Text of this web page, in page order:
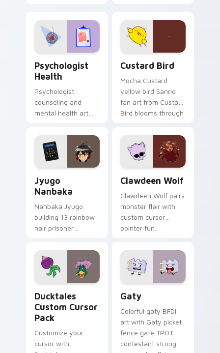
on your custom
cursor pair.
Psychologist
Health
Psychologist
counseling and
mental health art
profession warmth
across your pointer
and daily tabs.
Custard Bird
Mocha Custard
yellow bird Sanrio
fan art from Custard
Bird blooms through
custom cursor
kawaii flair.
Jyugo
Nanbaka
Nanbaka Jyugo
building 13 rainbow
hair prisoner
comedy chaos
paints rainbow tabs
on your pointer pair.
Clawdeen Wolf
Clawdeen Wolf pairs
monster flair with
custom cursor
pointer fun.
Ducktales
Custom Cursor
Pack
Customize your
cursor with
Gaty
Colorful gaty BFDI
art with Gaty picket
fence gate TPOT
contestant strong